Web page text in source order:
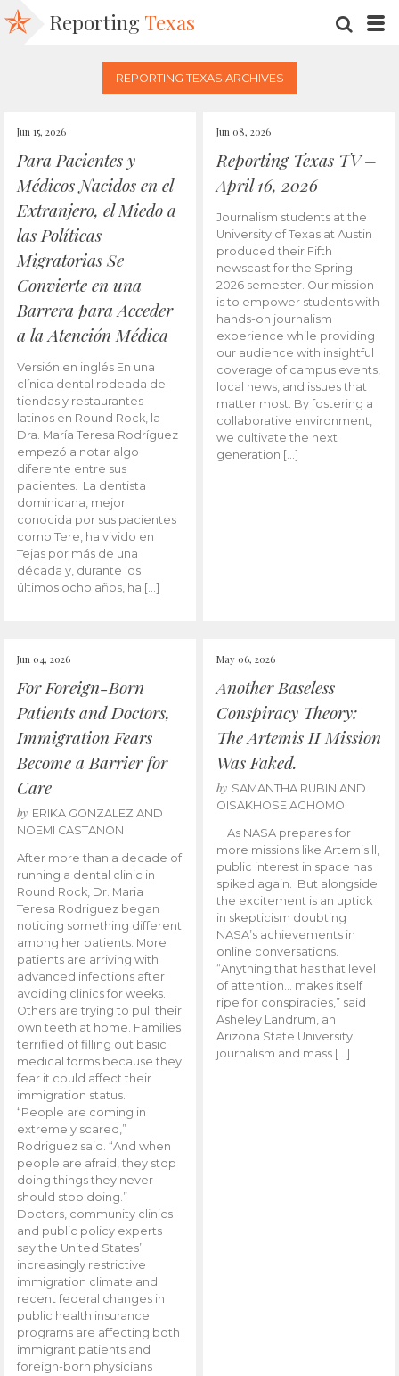
Reporting Texas
REPORTING TEXAS ARCHIVES
Jun 15, 2026
Para Pacientes y
Médicos Nacidos en el
Extranjero, el Miedo a
las Políticas
Migratorias Se
Convierte en una
Barrera para Acceder
a la Atención Médica
Versión en inglés En una
clínica dental rodeada de
tiendas y restaurantes
latinos en Round Rock, la
Dra. María Teresa Rodríguez
empezó a notar algo
diferente entre sus
pacientes. La dentista
dominicana, mejor
conocida por sus pacientes
como Tere, ha vivido en
Tejas por más de una
década y, durante los
últimos ocho años, ha […]
Jun 08, 2026
Reporting Texas TV –
April 16, 2026
Journalism students at the
University of Texas at Austin
produced their Fifth
newscast for the Spring
2026 semester. Our mission
is to empower students with
hands-on journalism
experience while providing
our audience with insightful
coverage of campus events,
local news, and issues that
matter most. By fostering a
collaborative environment,
we cultivate the next
generation […]
Jun 04, 2026
For Foreign-Born
Patients and Doctors,
Immigration Fears
Become a Barrier for
Care
by ERIKA GONZALEZ AND
NOEMI CASTANON
After more than a decade of
running a dental clinic in
Round Rock, Dr. Maria
Teresa Rodriguez began
noticing something different
among her patients. More
patients are arriving with
advanced infections after
avoiding clinics for weeks.
Others are trying to pull their
own teeth at home. Families
terrified of filling out basic
medical forms because they
fear it could affect their
immigration status.
“People are coming in
extremely scared,”
Rodriguez said. “And when
people are afraid, they stop
doing things they never
should stop doing.”
Doctors, community clinics
and public policy experts
say the United States’
increasingly restrictive
immigration climate and
recent federal changes in
public health insurance
programs are affecting both
immigrant patients and
foreign-born physicians
May 06, 2026
Another Baseless
Conspiracy Theory:
The Artemis II Mission
Was Faked.
by SAMANTHA RUBIN AND
OISAKHOSE AGHOMO
As NASA prepares for
more missions like Artemis ll,
public interest in space has
spiked again. But alongside
the excitement is an uptick
in skepticism doubting
NASA’s achievements in
online conversations.
“Anything that has that level
of attention… makes itself
ripe for conspiracies,” said
Asheley Landrum, an
Arizona State University
journalism and mass […]